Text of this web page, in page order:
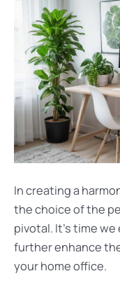
In creating a
the choice of the
pivotal. It’s time
further enhance
your home office.